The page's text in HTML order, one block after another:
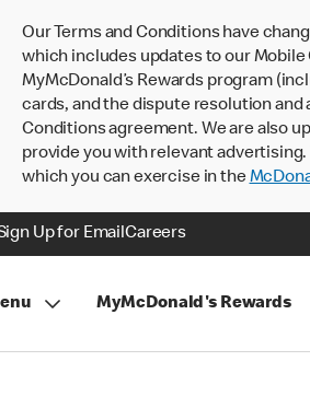
Our Terms and Conditions have
which includes updates to our
MyMcDonald’s Rewards program
cards, and the dispute resolution
Conditions agreement. We are also
provide you with relevant
which you can exercise in the
Up for EmailCareers
MyMcDonald's Rewards